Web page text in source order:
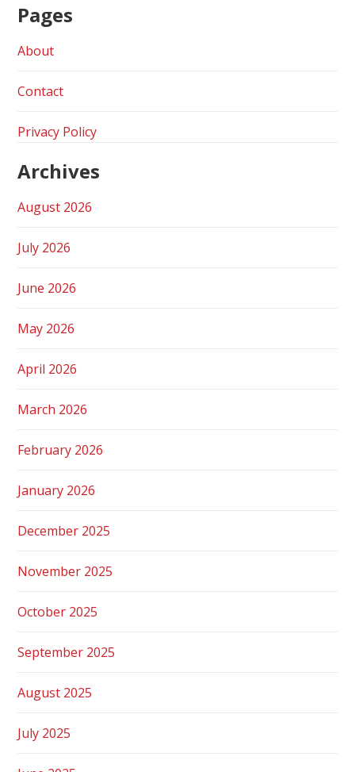
Pages
About
Contact
Privacy Policy
Archives
August 2026
July 2026
June 2026
May 2026
April 2026
March 2026
February 2026
January 2026
December 2025
November 2025
October 2025
September 2025
August 2025
July 2025